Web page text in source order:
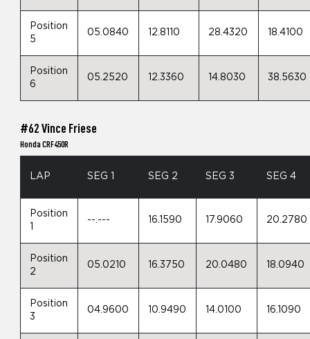
Position
5
05.0840 12.8110 28.4320 18.4100
Position
6
05.2520 12.3360 14.8030 38.5630
#62 Vince Friese
Honda CRF450R
LAP SEG 1 SEG 2 SEG 3 SEG 4
Position
1
--.--- 16.1590 17.9060 20.2780
Position
2
05.0210 16.3750 20.0480 18.0940
Position
3
04.9600 10.9490 14.0100 16.1090